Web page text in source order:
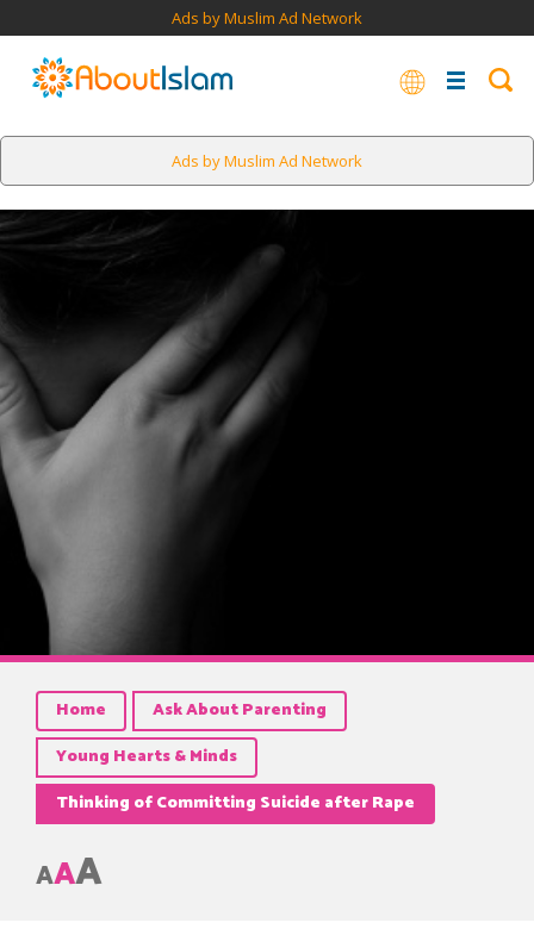
Ads by Muslim Ad Network
Ads by Muslim Ad Network
Home
Ask About Parenting
Young Hearts & Minds
Thinking of Committing Suicide after Rape
AAA